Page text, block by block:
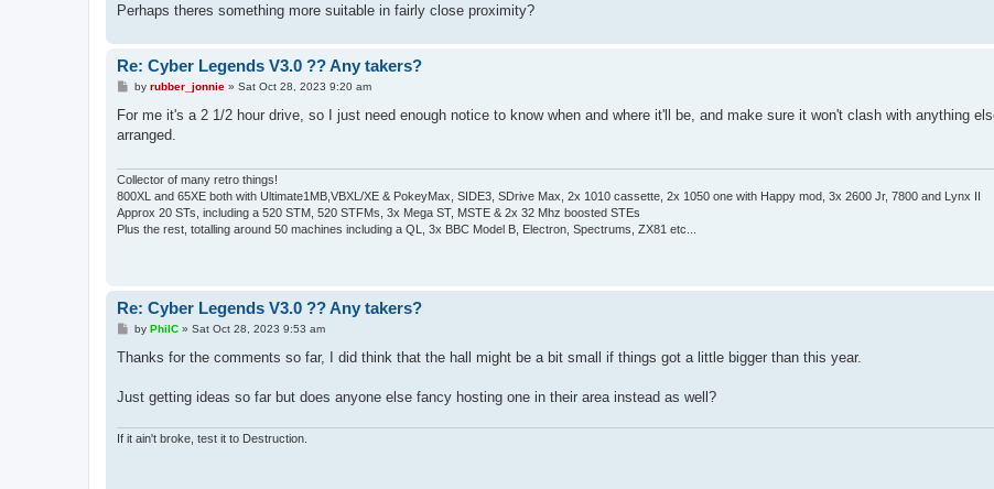
Perhaps theres something more suitable in fairly close proximity?
Re: Cyber Legends V3.0 ?? Any takers?
P
s
by rubber_jonnie» Sat Oct 28, 2023 9:20 am
For me it's a 2 1/2 hour drive, so I just need enough notice to know when and where it'll be, and make sure it won't clash with anything
arranged.
Collector of many retro things!
800XL and 65XE both with Ultimate1MB,VBXL/XE & PokeyMax, SIDE3, SDrive Max, 2x 1010 cassette, 2x 1050 one with Happy mod, 3x 2600 Jr, 7800 and Lynx II
Approx 20 STs, including a 520 STM, 520 STFMs, 3x Mega ST, MSTE & 2x 32 Mhz boosted STEs
Plus the rest, totalling around 50 machines including a QL, 3x BBC Model B, Electron, Spectrums, ZX81 etc...
Re: Cyber Legends V3.0 ?? Any takers?
P
s
by PhilC» Sat Oct 28, 2023 9:53 am
Thanks for the comments so far, I did think that the hall might be a bit small if things got a little bigger than this year.
Just getting ideas so far but does anyone else fancy hosting one in their area instead as well?
If it ain't broke, test it to Destruction.